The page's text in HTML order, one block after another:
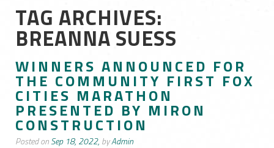
TAG ARCHIVES:
BREANNA SUESS
WINNERS ANNOUNCED FOR
THE COMMUNITY FIRST FOX
CITIES MARATHON
PRESENTED BY MIRON
CONSTRUCTION
Posted onSep 18, 2022, byAdmin